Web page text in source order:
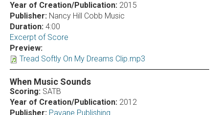
Year of Creation/Publication: 2015
Publisher: Nancy Hill Cobb Music
Duration: 4:00
Excerpt of Score
Preview:
Tread Softly On My Dreams Clip.mp3
When Music Sounds
Scoring: SATB
Year of Creation/Publication: 2012
Publisher: Pavane Publishing